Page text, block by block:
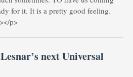
for it. It is a pretty good feeling.
p>
next Universal